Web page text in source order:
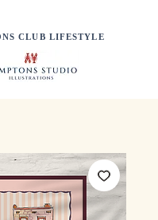
CLUB LIFESTYLE